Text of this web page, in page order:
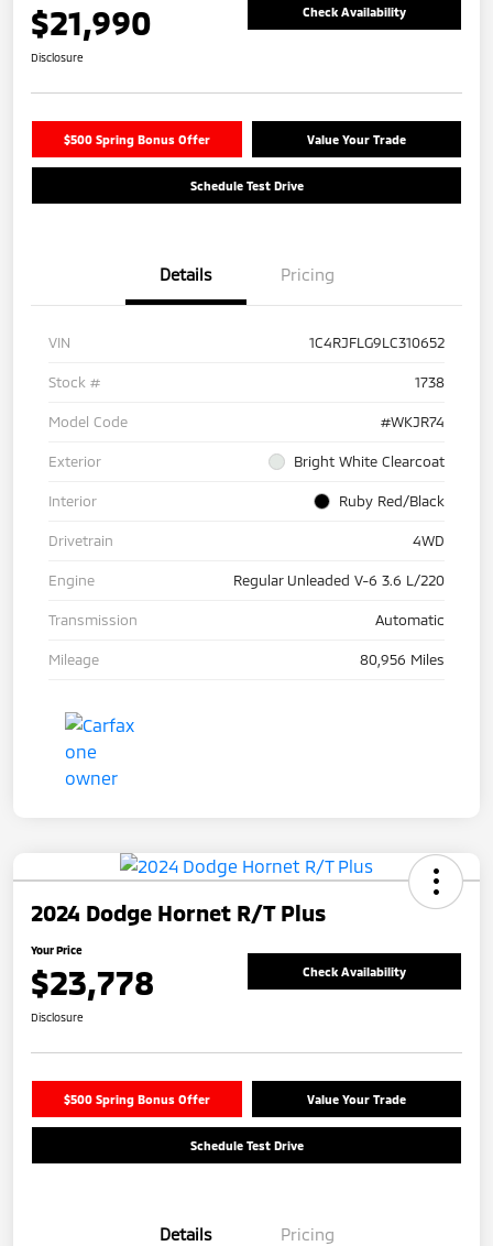
$21,990 Check Availability
Disclosure
$500 Spring Bonus Offer Value Your Trade
Schedule Test Drive
Details Pricing
VIN 1C4RJFLG9LC310652
Stock # 1738
Model Code #WKJR74
Exterior Bright White Clearcoat
Interior Ruby Red/Black
Drivetrain 4WD
Engine Regular Unleaded V-6 3.6 L/220
Transmission Automatic
Mileage 80,956 Miles
2024 Dodge Hornet R/T Plus
Your Price
$23,778 Check Availability
Disclosure
$500 Spring Bonus Offer Value Your Trade
Schedule Test Drive
Details Pricing